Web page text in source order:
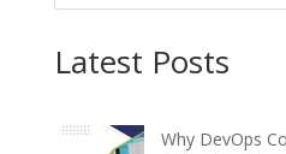
Latest Posts
Why DevOps